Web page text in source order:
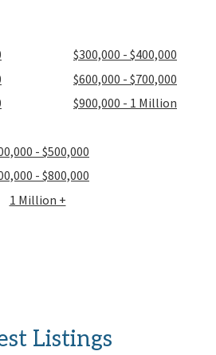
$300,000 - $400,000
$600,000 - $700,000
$900,000 - 1 Million
- $500,000
- $800,000
1 Million +
Listings